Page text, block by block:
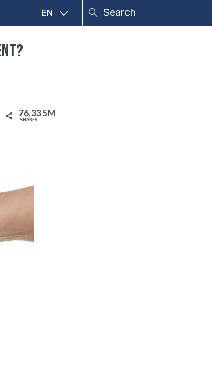
EN
76,335M
SHARES